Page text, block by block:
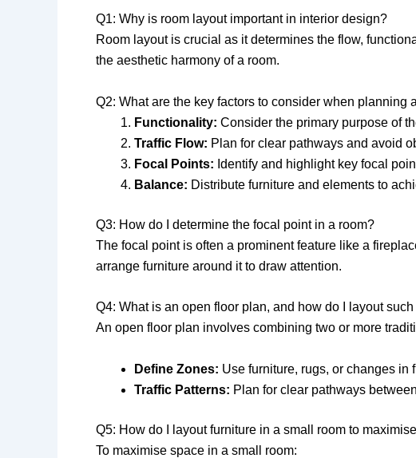
Q1: Why is room layout important in interior design?
Room layout is crucial as it determines the flow,
the aesthetic harmony of a room.
Q2: What are the key factors to consider when planning
Functionality: Consider the primary purpose of
Traffic Flow: Plan for clear pathways and avoid
Focal Points: Identify and highlight key focal
Balance: Distribute furniture and elements to
Q3: How do I determine the focal point in a room?
The focal point is often a prominent feature like a
arrange furniture around it to draw attention.
Q4: What is an open floor plan, and how do I layout
An open floor plan involves combining two or more
Define Zones: Use furniture, rugs, or changes in
Traffic Patterns: Plan for clear pathways
Q5: How do I layout furniture in a small room to
To maximise space in a small room: